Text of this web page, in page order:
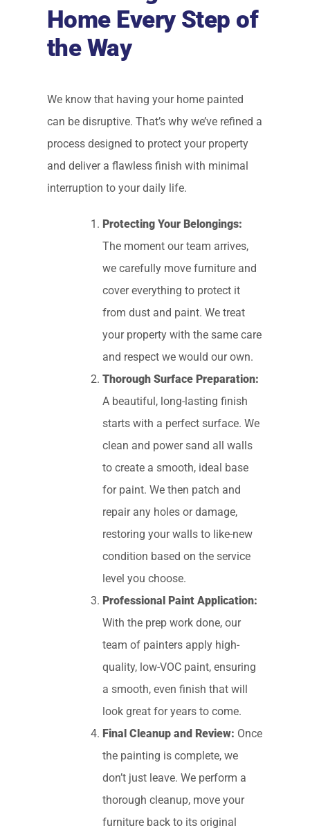
Home Every Step of
the Way
We know that having your home painted
can be disruptive. That’s why we’ve refined a
process designed to protect your property
and deliver a flawless finish with minimal
interruption to your daily life.
Protecting Your Belongings:
The moment our team arrives,
we carefully move furniture and
cover everything to protect it
from dust and paint. We treat
your property with the same care
and respect we would our own.
Thorough Surface Preparation:
A beautiful, long-lasting finish
starts with a perfect surface. We
clean and power sand all walls
to create a smooth, ideal base
for paint. We then patch and
repair any holes or damage,
restoring your walls to like-new
condition based on the service
level you choose.
Professional Paint Application:
With the prep work done, our
team of painters apply high-
quality, low-VOC paint, ensuring
a smooth, even finish that will
look great for years to come.
Final Cleanup and Review: Once
the painting is complete, we
don’t just leave. We perform a
thorough cleanup, move your
furniture back to its original